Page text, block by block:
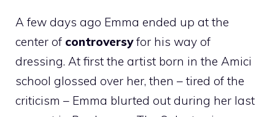
A few days ago Emma ended up at the
center of controversyfor his way of
dressing. At first the artist born in the Amici
school glossed over her, then – tired of the
criticism – Emma blurted out during her last